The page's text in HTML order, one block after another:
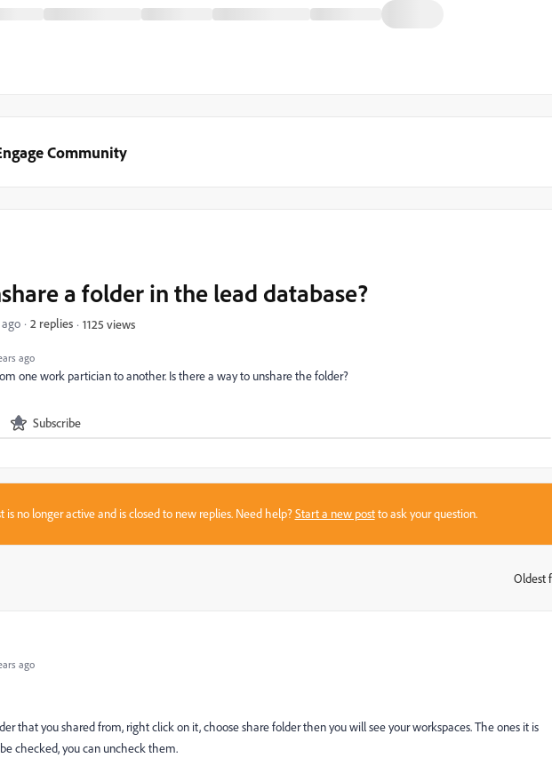
Community
ago
a folder in the lead database?
2 replies 1125 views
one work partician to another. Is there a way to unshare the folder?
Subscribe
is no longer active and is closed to new replies. Need help?Start a new postto ask your question.
Oldest
ago
that you shared from, right click on it, choose share folder then you will see your workspaces. The ones it is
checked, you can uncheck them.